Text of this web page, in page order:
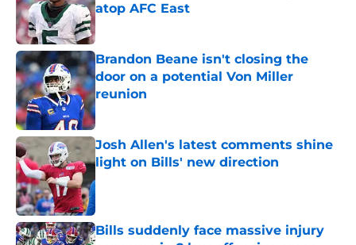
atop AFC East
Published by on Invalid Date
Brandon Beane isn't closing the
door on a potential Von Miller
reunion
Published by on Invalid Date
Josh Allen's latest comments shine
light on Bills' new direction
Published by on Invalid Date
Bills suddenly face massive injury